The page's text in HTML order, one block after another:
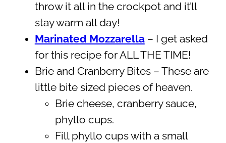
throw it all in the crockpot and it’ll
stay warm all day!
Marinated Mozzarella– I get asked
for this recipe for ALL THE TIME!
Brie and Cranberry Bites – These are
little bite sized pieces of heaven.
Brie cheese, cranberry sauce,
phyllo cups.
Fill phyllo cups with a small